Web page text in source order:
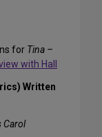
for Tina –
with Hall
Written
Carol